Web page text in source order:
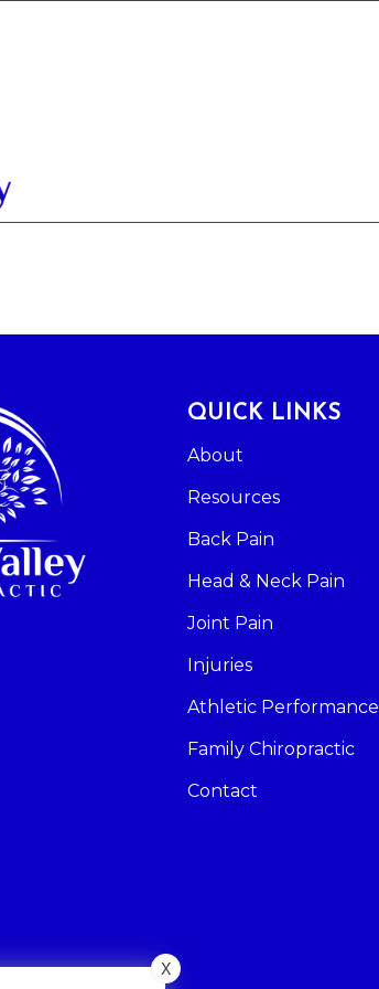
QUICK LINKS
About
Resources
Back Pain
Head & Neck Pain
Joint Pain
Injuries
Athletic Performance
Family Chiropractic
Contact
X